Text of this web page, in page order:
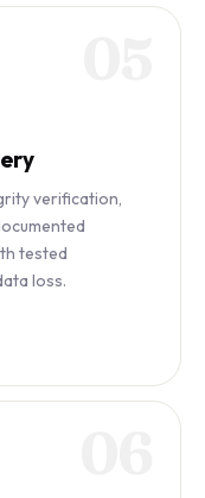
verification,
tested
loss.